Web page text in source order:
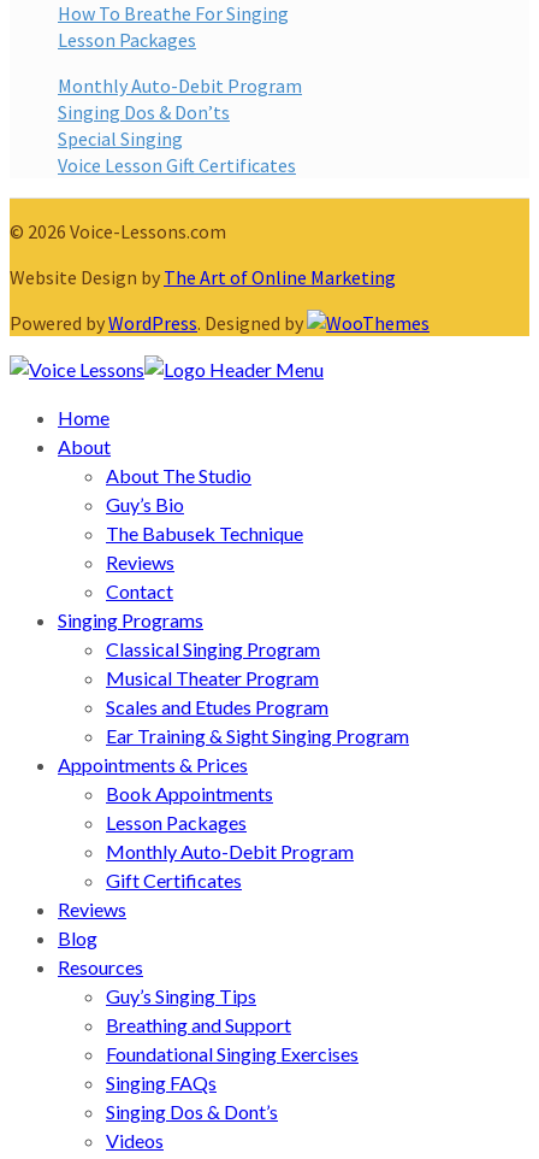
How To Breathe For Singing
Lesson Packages
Monthly Auto-Debit Program
Singing Dos & Don’ts
Special Singing
Voice Lesson Gift Certificates
© 2026 Voice-Lessons.com
Website Design by The Art of Online Marketing
Powered byWordPress. Designed by
Home
About
About The Studio
Guy’s Bio
The Babusek Technique
Reviews
Contact
Singing Programs
Classical Singing Program
Musical Theater Program
Scales and Etudes Program
Ear Training & Sight Singing Program
Appointments & Prices
Book Appointments
Lesson Packages
Monthly Auto-Debit Program
Gift Certificates
Reviews
Blog
Resources
Guy’s Singing Tips
Breathing and Support
Foundational Singing Exercises
Singing FAQs
Singing Dos & Dont’s
Videos